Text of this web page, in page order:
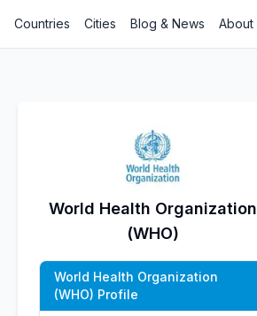
Countries Cities Blog & News About
World Health Organization
(WHO)
World Health Organization
(WHO) Profile